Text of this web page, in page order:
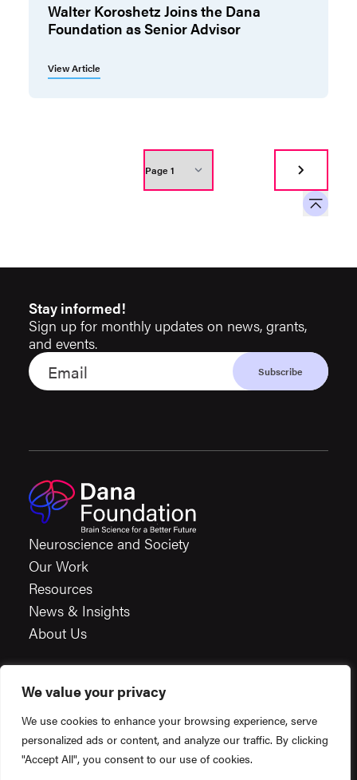
We value your privacy
We use cookies to enhance your browsing experience, serve
personalized ads or content, and analyze our traffic. By clicking
"Accept All", you consent to our use of cookies.
Walter Koroshetz Joins the Dana
Foundation as Senior Advisor
View Article
Stay informed!
Sign up for monthly updates on news, grants,
and events.
Neuroscience and Society
Our Work
Resources
News & Insights
About Us
Financials
Terms & Conditions
Privacy Policy